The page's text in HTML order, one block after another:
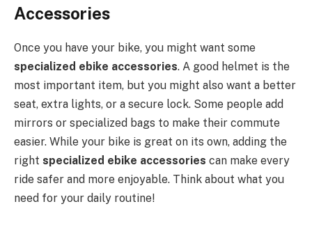
Accessories
Once you have your bike, you might want some
specialized ebike accessories. A good helmet is the
most important item, but you might also want a better
seat, extra lights, or a secure lock. Some people add
mirrors or specialized bags to make their commute
easier. While your bike is great on its own, adding the
right specialized ebike accessories can make every
ride safer and more enjoyable. Think about what you
need for your daily routine!